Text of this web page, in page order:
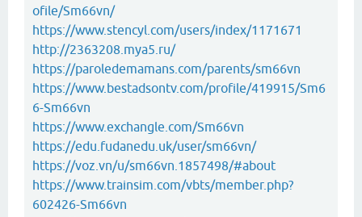
ofile/Sm66vn/
https://www.stencyl.com/users/index/1171671
http://2363208.mya5.ru/
https://paroledemamans.com/parents/sm66vn
https://www.bestadsontv.com/profile/419915/Sm6
6-Sm66vn
https://www.exchangle.com/Sm66vn
https://edu.fudanedu.uk/user/sm66vn/
https://voz.vn/u/sm66vn.1857498/#about
https://www.trainsim.com/vbts/member.php?
602426-Sm66vn